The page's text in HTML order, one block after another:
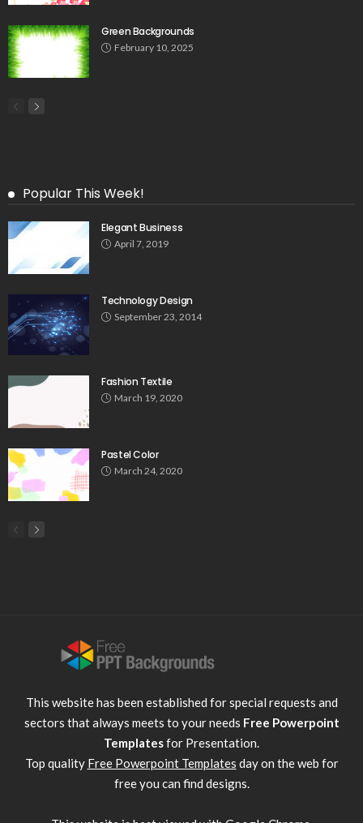
Green Backgrounds
February 10, 2025
Popular This Week!
Elegant Business
April 7, 2019
Technology Design
September 23, 2014
Fashion Textile
March 19, 2020
Pastel Color
March 24, 2020
This website has been established for special requests and
sectors that always meets to your needs Free Powerpoint
Templatesfor Presentation.
Top quality Free Powerpoint Templates day on the web for
free you can find designs.